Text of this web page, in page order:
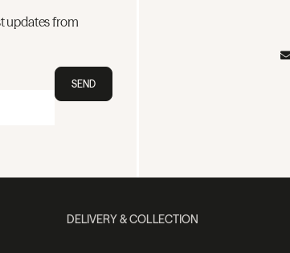
updates from
SEND
DELIVERY & COLLECTION